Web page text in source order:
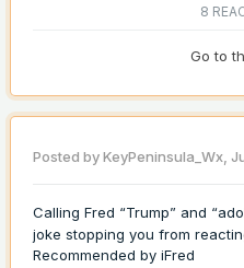
8
Go to
Posted byKeyPeninsula_Wx,
Calling Fred “Trump” and
joke stopping you from
Recommended by iFred